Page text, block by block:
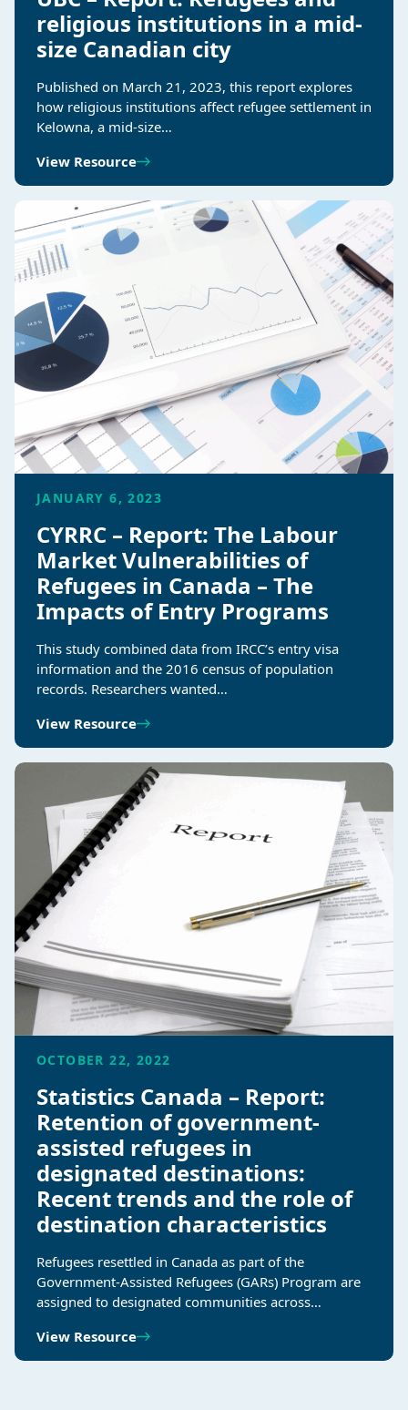
religious institutions in a mid-
size Canadian city
Published on March 21, 2023, this report explores
how religious institutions affect refugee settlement in
Kelowna, a mid-size…
View Resource
JANUARY 6, 2023
CYRRC – Report: The Labour
Market Vulnerabilities of
Refugees in Canada – The
Impacts of Entry Programs
This study combined data from IRCC’s entry visa
information and the 2016 census of population
records. Researchers wanted…
View Resource
OCTOBER 22, 2022
Statistics Canada – Report:
Retention of government-
assisted refugees in
designated destinations:
Recent trends and the role of
destination characteristics
Refugees resettled in Canada as part of the
Government-Assisted Refugees (GARs) Program are
assigned to designated communities across…
View Resource